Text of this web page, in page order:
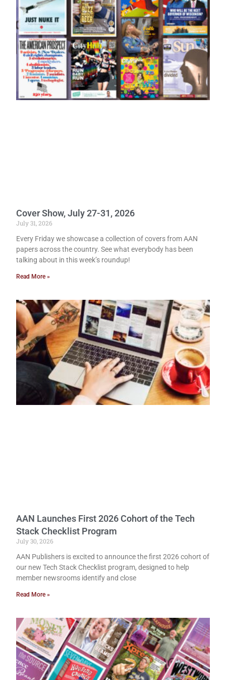
Cover Show, July 27-31, 2026
July 31, 2026
Every Friday we showcase a collection of covers from AAN
papers across the country. See what everybody has been
talking about in this week’s roundup!
Read More »
AAN Launches First 2026 Cohort of the Tech
Stack Checklist Program
July 30, 2026
AAN Publishers is excited to announce the first 2026 cohort of
our new Tech Stack Checklist program, designed to help
member newsrooms identify and close
Read More »